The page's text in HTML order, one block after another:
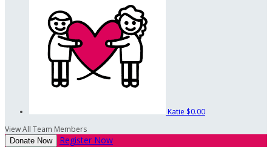
Katie $0.00
View All Team Members
Donate Now Register Now